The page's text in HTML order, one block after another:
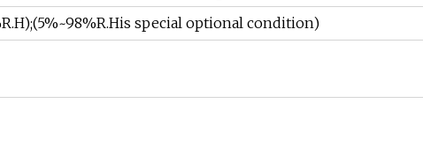
special optional condition)